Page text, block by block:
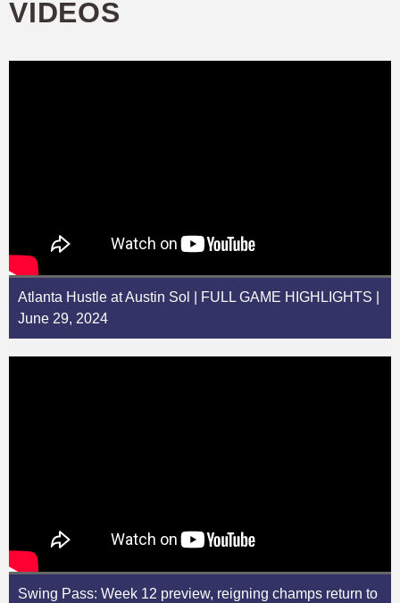
VIDEOS
Atlanta Hustle at Austin Sol | FULL GAME HIGHLIGHTS |
June 29, 2024
Swing Pass: Week 12 preview, reigning champs return to